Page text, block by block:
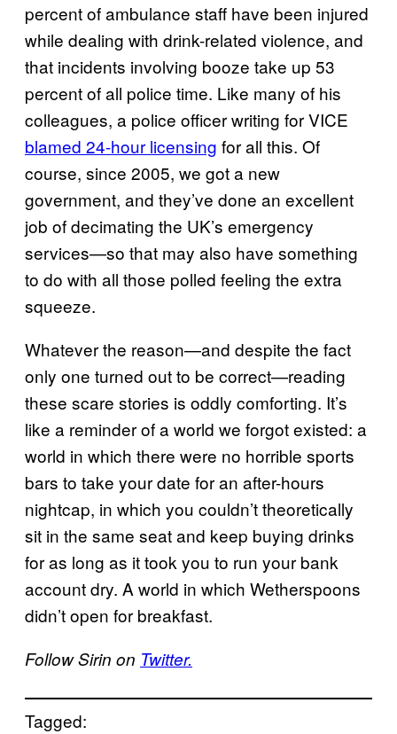
percent of ambulance staff have been injured
while dealing with drink-related violence, and
that incidents involving booze take up 53
percent of all police time. Like many of his
colleagues, a police officer writing for VICE
blamed 24-hour licensing for all this. Of
course, since 2005, we got a new
government, and they’ve done an excellent
job of decimating the UK’s emergency
services—so that may also have something
to do with all those polled feeling the extra
squeeze.
Whatever the reason—and despite the fact
only one turned out to be correct—reading
these scare stories is oddly comforting. It’s
like a reminder of a world we forgot existed: a
world in which there were no horrible sports
bars to take your date for an after-hours
nightcap, in which you couldn’t theoretically
sit in the same seat and keep buying drinks
for as long as it took you to run your bank
account dry. A world in which Wetherspoons
didn’t open for breakfast.
Follow Sirin on Twitter.
Tagged: